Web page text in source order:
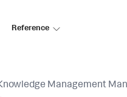
Reference
Management